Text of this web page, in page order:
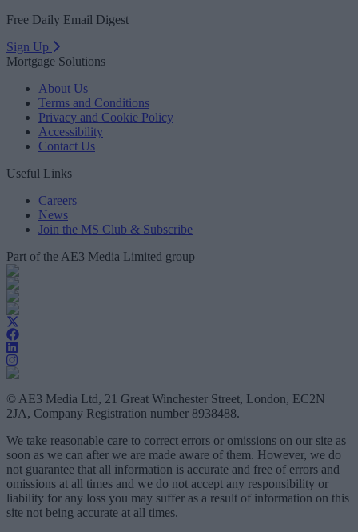
Free Daily Email Digest
Sign Up
Mortgage Solutions
About Us
Terms and Conditions
Privacy and Cookie Policy
Accessibility
Contact Us
Useful Links
Careers
News
Join the MS Club & Subscribe
Part of the AE3 Media Limited group
© AE3 Media Ltd, 21 Great Winchester Street, London, EC2N
2JA, Company Registration number 8938488.
We take reasonable care to correct errors or omissions on our site as
soon as we can after we are made aware of them. However, we do
not guarantee that all information is accurate and free of errors and
omissions at all times and we do not accept any responsibility or
liability for any loss you may suffer as a result of information on this
site not being accurate at all times.